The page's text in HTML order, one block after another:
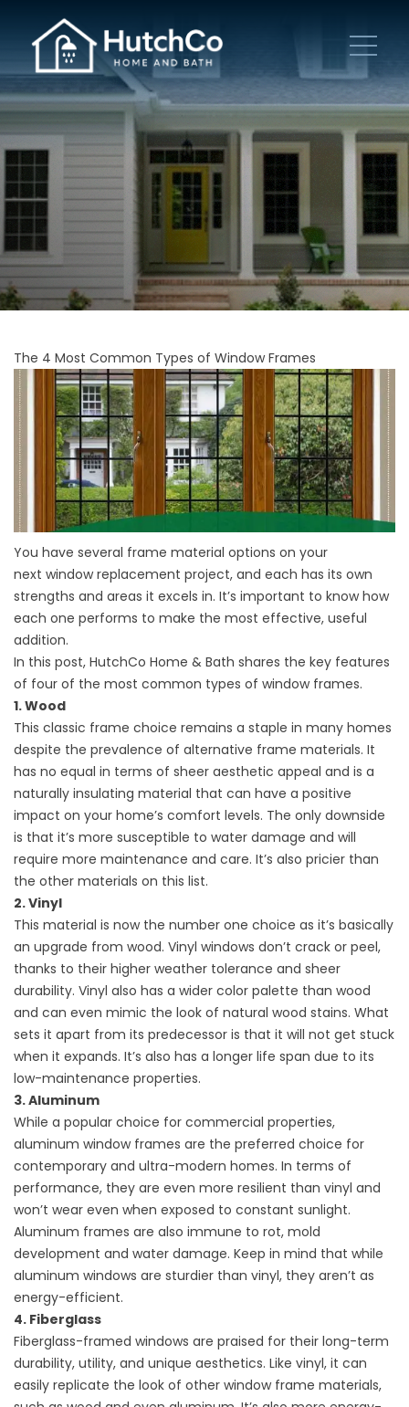
The 4 Most Common Types of Window Frames
You have several frame material options on your
next window replacement project, and each has its own
strengths and areas it excels in. It’s important to know how
each one performs to make the most effective, useful
addition.
In this post, HutchCo Home & Bath shares the key features
of four of the most common types of window frames.
1. Wood
This classic frame choice remains a staple in many homes
despite the prevalence of alternative frame materials. It
has no equal in terms of sheer aesthetic appeal and is a
naturally insulating material that can have a positive
impact on your home’s comfort levels. The only downside
is that it’s more susceptible to water damage and will
require more maintenance and care. It’s also pricier than
the other materials on this list.
2. Vinyl
This material is now the number one choice as it’s basically
an upgrade from wood. Vinyl windows don’t crack or peel,
thanks to their higher weather tolerance and sheer
durability. Vinyl also has a wider color palette than wood
and can even mimic the look of natural wood stains. What
sets it apart from its predecessor is that it will not get stuck
when it expands. It’s also has a longer life span due to its
low-maintenance properties.
3. Aluminum
While a popular choice for commercial properties,
aluminum window frames are the preferred choice for
contemporary and ultra-modern homes. In terms of
performance, they are even more resilient than vinyl and
won’t wear even when exposed to constant sunlight.
Aluminum frames are also immune to rot, mold
development and water damage. Keep in mind that while
aluminum windows are sturdier than vinyl, they aren’t as
energy-efficient.
4. Fiberglass
Fiberglass-framed windows are praised for their long-term
durability, utility, and unique aesthetics. Like vinyl, it can
easily replicate the look of other window frame materials,